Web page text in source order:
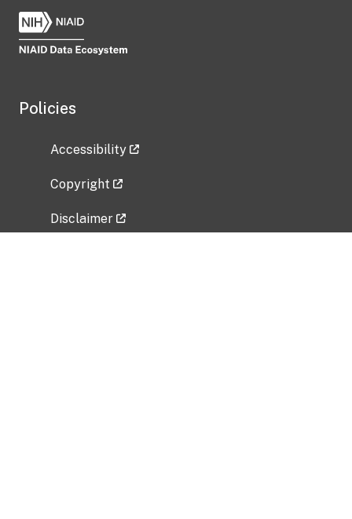
Policies
Accessibility
Copyright
Disclaimer